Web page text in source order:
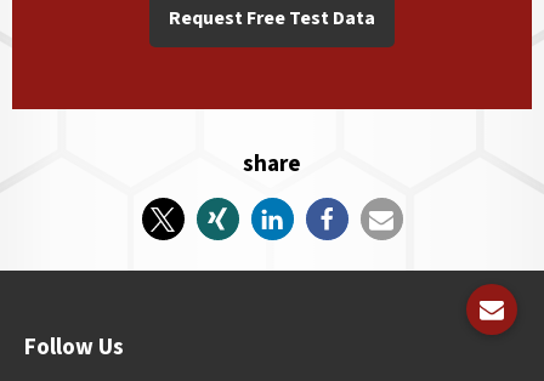
Request Free Test Data
share
Follow Us